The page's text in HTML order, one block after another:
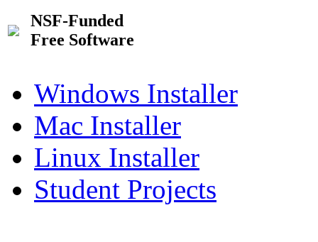
NSF-Funded
Free Software
Windows Installer
Mac Installer
Linux Installer
Student Projects